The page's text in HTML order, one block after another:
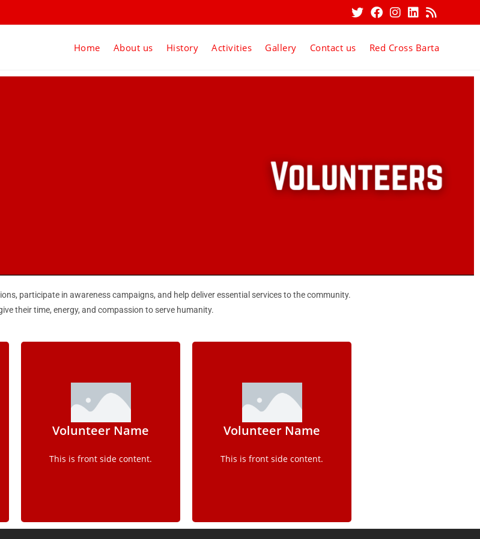
Home About us History Activities Gallery Contact us Red Cross Barta
participate in awareness campaigns, and help deliver essential services to the community.
their time, energy, and compassion to serve humanity.
Volunteer Name
This is front side content.
Details
Volunteer Name
This is front side content.
Details